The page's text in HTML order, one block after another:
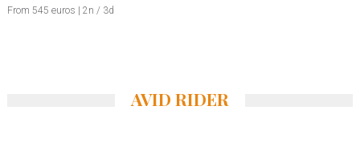
From 545 euros | 2n / 3d
AVID RIDER